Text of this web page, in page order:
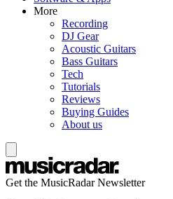
More
Recording
DJ Gear
Acoustic Guitars
Bass Guitars
Tech
Tutorials
Reviews
Buying Guides
About us
Get the MusicRadar Newsletter